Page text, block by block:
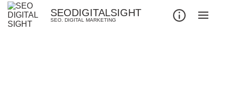
SEODIGITALSIGHT
SEO. DIGITAL MARKETING